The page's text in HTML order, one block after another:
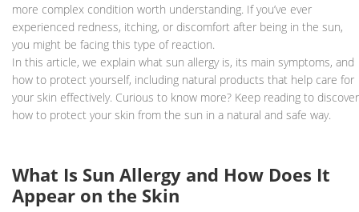
more complex condition worth understanding. If you’ve ever
experienced redness, itching, or discomfort after being in the sun,
you might be facing this type of reaction.
In this article, we explain what sun allergy is, its main symptoms, and
how to protect yourself, including natural products that help care for
your skin effectively. Curious to know more? Keep reading to discover
how to protect your skin from the sun in a natural and safe way.
What Is Sun Allergy and How Does It
Appear on the Skin